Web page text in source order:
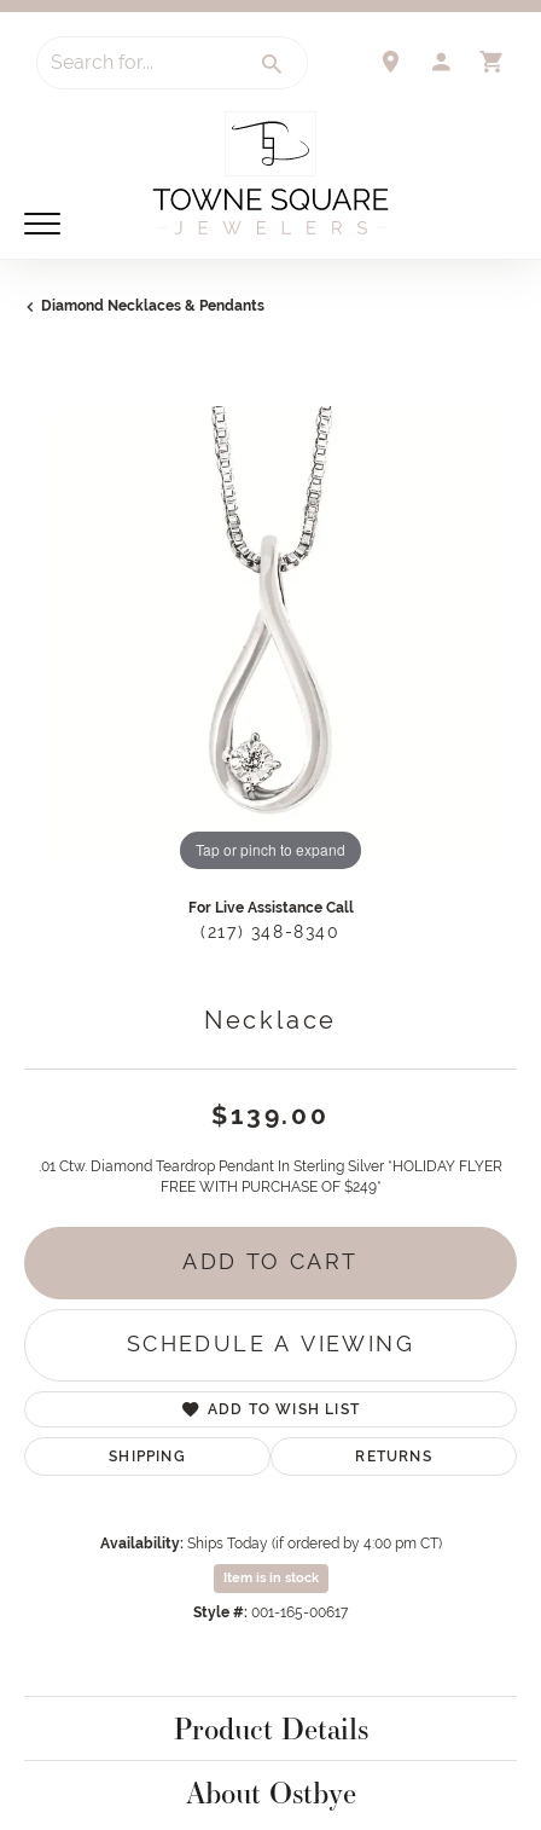
Search for...
Diamond Necklaces & Pendants
Tap or pinch to expand
For Live Assistance Call
(217) 348-8340
Necklace
$139.00
.01 Ctw. Diamond Teardrop Pendant In Sterling Silver *HOLIDAY FLYER
FREE WITH PURCHASE OF $249*
ADD TO CART
SCHEDULE A VIEWING
ADD TO WISH LIST
SHIPPING RETURNS
Availability: Ships Today (if ordered by 4:00 pm CT)
Item is in stock
Style #: 001-165-00617
Product Details
About Ostbye